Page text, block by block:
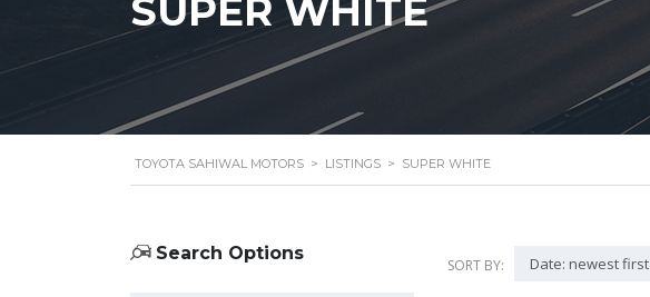
SUPER WHITE
TOYOTA SAHIWAL MOTORS > LISTINGS > SUPER WHITE
Search Options
SORT BY: Date: newest first